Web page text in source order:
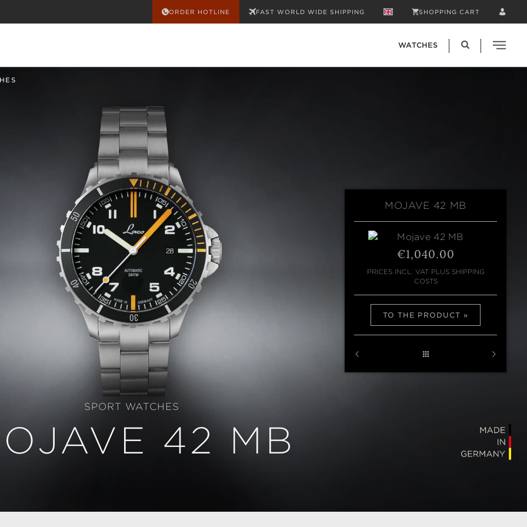
ORDER HOTLINE FAST WORLD WIDE SHIPPING SHOPPING CART
WATCHES
SPORT WATCHES
42 MB
MOJAVE 42 MB
€1,040.00
PRICES INCL. VAT PLUS SHIPPING
COSTS
TO THE PRODUCT